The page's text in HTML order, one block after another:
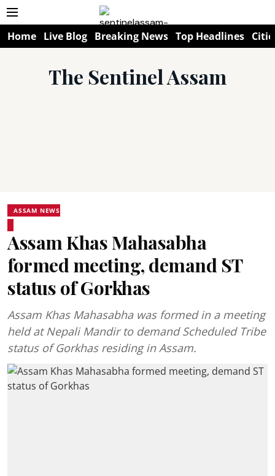
Home Live Blog Breaking News Top Headlines
The Sentinel Assam
ASSAM NEWS
Assam Khas Mahasabha
formed meeting, demand ST
status of Gorkhas
Assam Khas Mahasabha was formed in a meeting
held at Nepali Mandir to demand Scheduled Tribe
status of Gorkhas residing in Assam.